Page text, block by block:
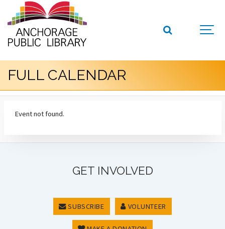
FULL CALENDAR
Event not found.
GET INVOLVED
SUBSCRIBE VOLUNTEER